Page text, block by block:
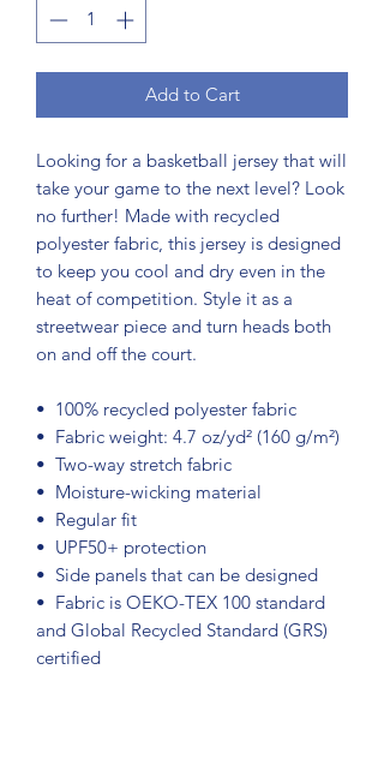
Add to Cart
Looking for a basketball jersey that will
take your game to the next level? Look
no further! Made with recycled
polyester fabric, this jersey is designed
to keep you cool and dry even in the
heat of competition. Style it as a
streetwear piece and turn heads both
on and off the court.
•  100% recycled polyester fabric
•  Fabric weight: 4.7 oz/yd² (160 g/m²)
•  Two-way stretch fabric
•  Moisture-wicking material
•  Regular fit
•  UPF50+ protection
•  Side panels that can be designed
•  Fabric is OEKO-TEX 100 standard
and Global Recycled Standard (GRS)
certified